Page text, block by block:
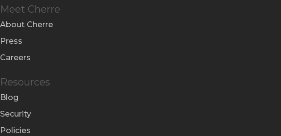
Meet Cherre
About Cherre
Press
Careers
Resources
Blog
Security
Policies